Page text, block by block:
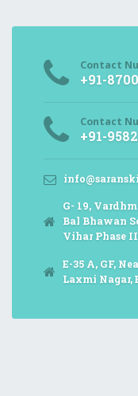
Contact
+91-
Contact
+91-
G- 19,
Bal Bhawan
Vihar Phase
E-35 A, GF,
Laxmi Nagar,